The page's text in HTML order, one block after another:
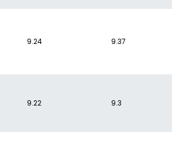
9.24 9.37
9.22 9.3